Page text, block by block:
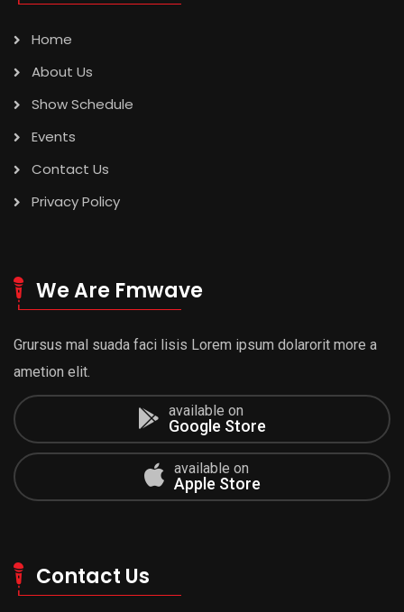
Home
About Us
Show Schedule
Events
Contact Us
Privacy Policy
We Are Fmwave
Grursus mal suada faci lisis Lorem ipsum dolarorit more a
ametion elit.
available on
Google Store
available on
Apple Store
Contact Us